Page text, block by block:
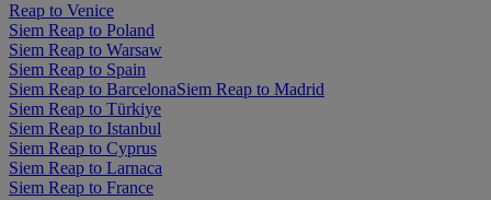
Reap to Venice
Siem Reap to Poland
Siem Reap to Warsaw
Siem Reap to Spain
Siem Reap to BarcelonaSiem Reap to Madrid
Siem Reap to Türkiye
Siem Reap to Istanbul
Siem Reap to Cyprus
Siem Reap to Larnaca
Siem Reap to France